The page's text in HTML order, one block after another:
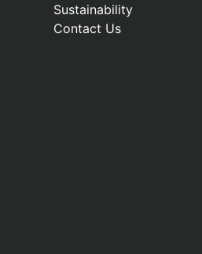
Sustainability
Contact Us